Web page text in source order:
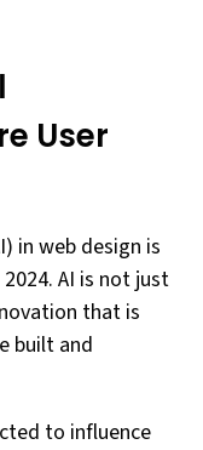
User
in web design is
AI is not just
that is
built and
to influence